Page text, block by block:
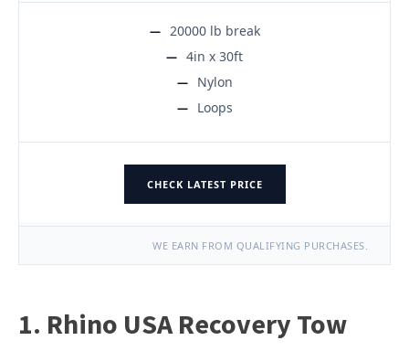
20000 lb break
4in x 30ft
Nylon
Loops
CHECK LATEST PRICE
WE EARN FROM QUALIFYING PURCHASES.
1. Rhino USA Recovery Tow